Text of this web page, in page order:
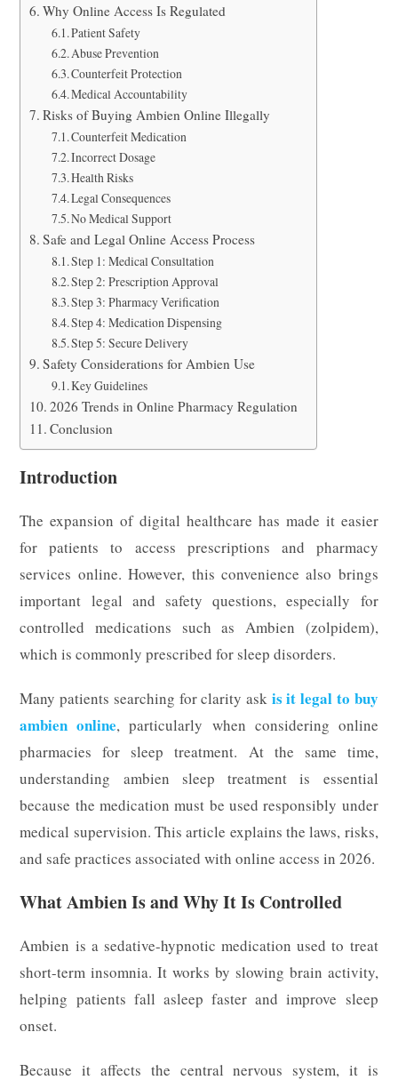
Why Online Access Is Regulated
Patient Safety
Abuse Prevention
Counterfeit Protection
Medical Accountability
Risks of Buying Ambien Online Illegally
Counterfeit Medication
Incorrect Dosage
Health Risks
Legal Consequences
No Medical Support
Safe and Legal Online Access Process
Step 1: Medical Consultation
Step 2: Prescription Approval
Step 3: Pharmacy Verification
Step 4: Medication Dispensing
Step 5: Secure Delivery
Safety Considerations for Ambien Use
Key Guidelines
2026 Trends in Online Pharmacy Regulation
Conclusion
Introduction
The expansion of digital healthcare has made it easier
for patients to access prescriptions and pharmacy
services online. However, this convenience also brings
important legal and safety questions, especially for
controlled medications such as Ambien (zolpidem),
which is commonly prescribed for sleep disorders.
Many patients searching for clarity ask is it legal to buy
ambien online, particularly when considering online
pharmacies for sleep treatment. At the same time,
understanding ambien sleep treatment is essential
because the medication must be used responsibly under
medical supervision. This article explains the laws, risks,
and safe practices associated with online access in 2026.
What Ambien Is and Why It Is Controlled
Ambien is a sedative-hypnotic medication used to treat
short-term insomnia. It works by slowing brain activity,
helping patients fall asleep faster and improve sleep
onset.
Because it affects the central nervous system, it is